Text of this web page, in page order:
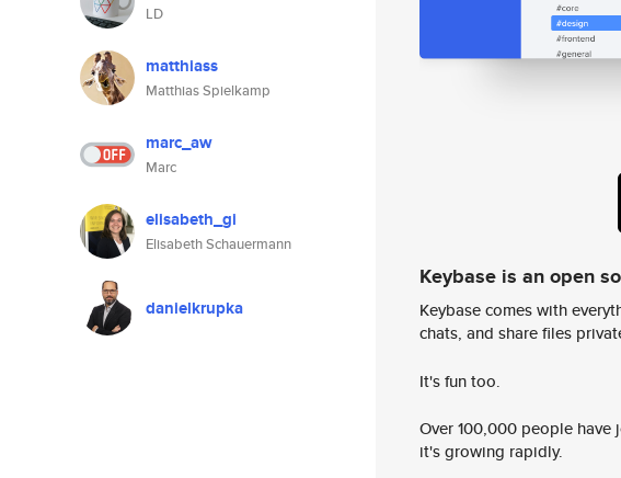
LD
matthiass
Matthias Spielkamp
marc_aw
Marc
elisabeth_gi
Elisabeth Schauermann
danielkrupka
Keybase is an open
Keybase comes with
chats, and share files
It's fun too.
Over 100,000 people
it's growing rapidly.